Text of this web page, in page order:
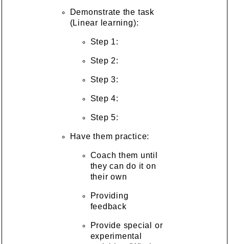
Demonstrate the task
(Linear learning):
Step 1:
Step 2:
Step 3:
Step 4:
Step 5:
Have them practice:
Coach them until
they can do it on
their own
Providing
feedback
Provide special or
experimental